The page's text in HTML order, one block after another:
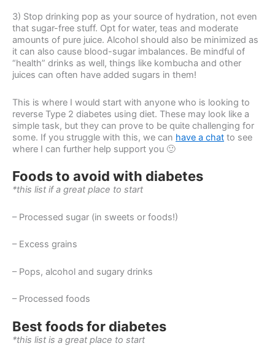
3) Stop drinking pop as your source of hydration, not even
that sugar-free stuff. Opt for water, teas and moderate
amounts of pure juice. Alcohol should also be minimized as
it can also cause blood-sugar imbalances. Be mindful of
“health” drinks as well, things like kombucha and other
juices can often have added sugars in them!
This is where I would start with anyone who is looking to
reverse Type 2 diabetes using diet. These may look like a
simple task, but they can prove to be quite challenging for
some. If you struggle with this, we can have a chat to see
where I can further help support you 🙂
Foods to avoid with diabetes
*this list if a great place to start
– Processed sugar (in sweets or foods!)
– Excess grains
– Pops, alcohol and sugary drinks
– Processed foods
Best foods for diabetes
*this list is a great place to start